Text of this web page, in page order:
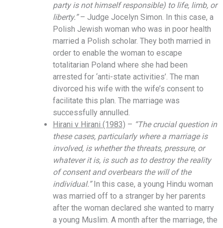
party is not himself responsible) to life, limb, or
liberty.”– Judge Jocelyn Simon. In this case, a
Polish Jewish woman who was in poor health
married a Polish scholar. They both married in
order to enable the woman to escape
totalitarian Poland where she had been
arrested for ‘anti-state activities’. The man
divorced his wife with the wife’s consent to
facilitate this plan. The marriage was
successfully annulled.
Hirani v Hirani (1983) – “The crucial question in
these cases, particularly where a marriage is
involved, is whether the threats, pressure, or
whatever it is, is such as to destroy the reality
of consent and overbears the will of the
individual.”In this case, a young Hindu woman
was married off to a stranger by her parents
after the woman declared she wanted to marry
a young Muslim. A month after the marriage, the